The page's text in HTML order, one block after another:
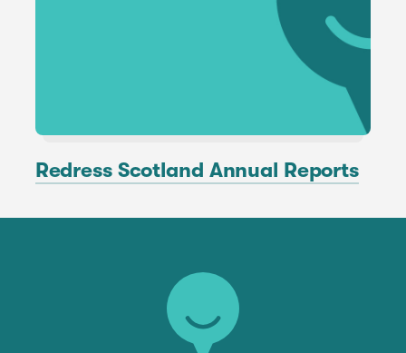
Redress Scotland Annual Reports